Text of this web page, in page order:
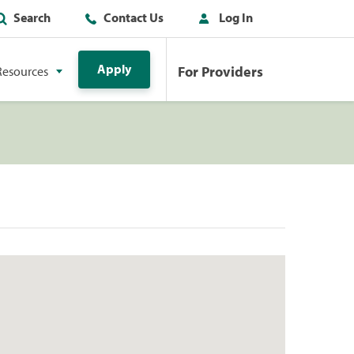
Search Contact Us Log In
Apply For Providers